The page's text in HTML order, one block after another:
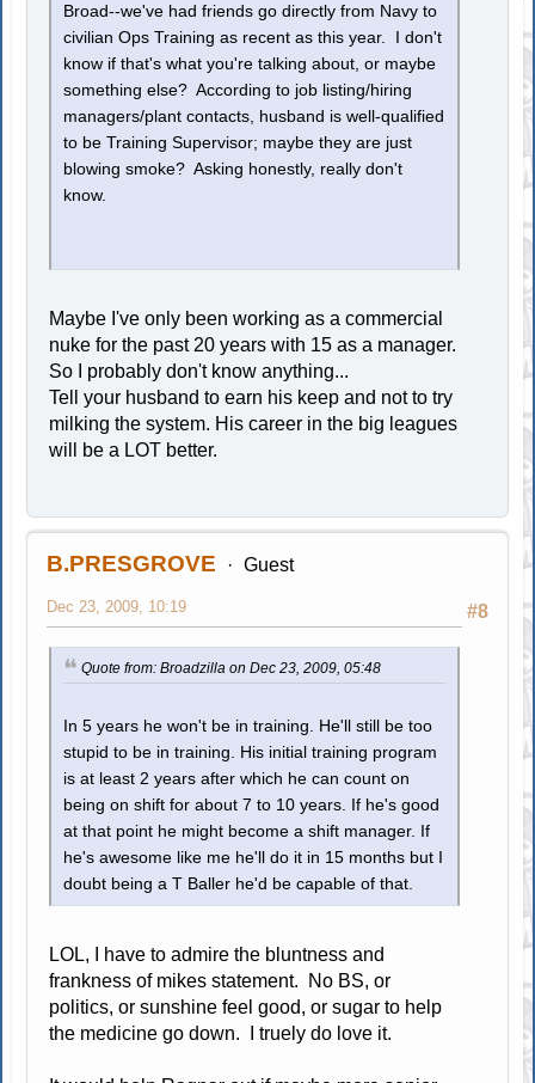
Broad--we've had friends go directly from Navy to
civilian Ops Training as recent as this year. I don't
know if that's what you're talking about, or maybe
something else? According to job listing/hiring
managers/plant contacts, husband is well-qualified
to be Training Supervisor; maybe they are just
blowing smoke? Asking honestly, really don't
know.
Maybe I've only been working as a commercial
nuke for the past 20 years with 15 as a manager.
So I probably don't know anything...
Tell your husband to earn his keep and not to try
milking the system. His career in the big leagues
will be a LOT better.
B.PRESGROVE Guest
#8
Dec 23, 2009, 10:19
Quote from: Broadzilla on Dec 23, 2009, 05:48
In 5 years he won't be in training. He'll still be too
stupid to be in training. His initial training program
is at least 2 years after which he can count on
being on shift for about 7 to 10 years. If he's good
at that point he might become a shift manager. If
he's awesome like me he'll do it in 15 months but I
doubt being a T Baller he'd be capable of that.
LOL, I have to admire the bluntness and
frankness of mikes statement. No BS, or
politics, or sunshine feel good, or sugar to help
the medicine go down. I truely do love it.